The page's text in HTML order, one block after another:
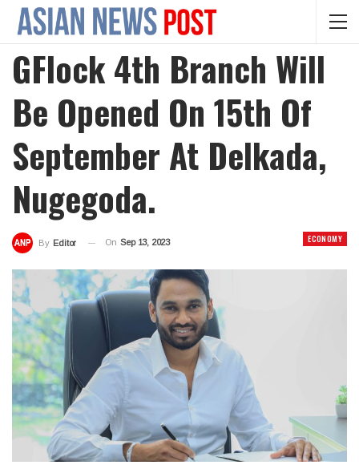
GFlock 4th Branch Will
Be Opened On 15th Of
September At Delkada,
Nugegoda.
ECONOMY
By Editor On Sep 13, 2023